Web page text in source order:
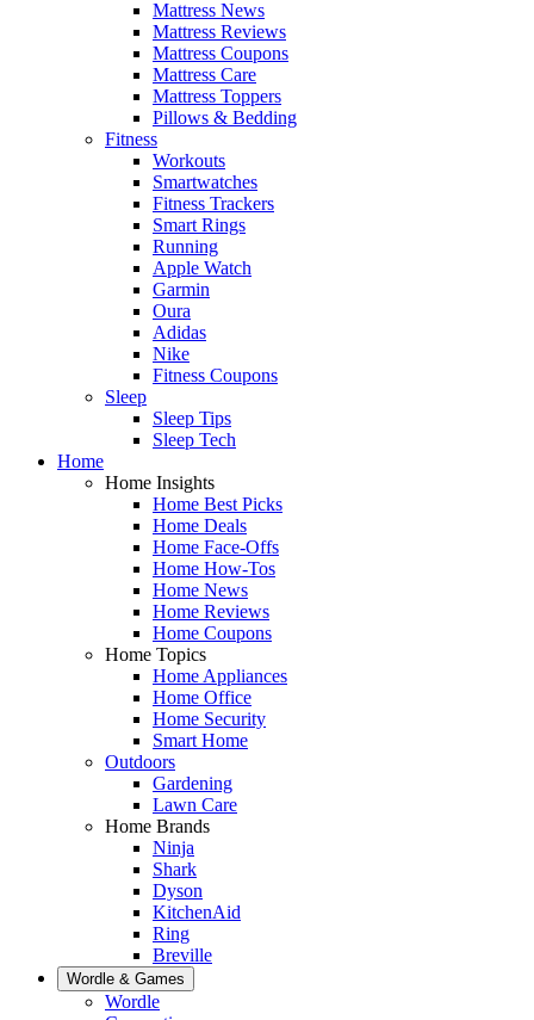
Mattress News
Mattress Reviews
Mattress Coupons
Mattress Care
Mattress Toppers
Pillows & Bedding
Fitness
Workouts
Smartwatches
Fitness Trackers
Smart Rings
Running
Apple Watch
Garmin
Oura
Adidas
Nike
Fitness Coupons
Sleep
Sleep Tips
Sleep Tech
Home
Home Insights
Home Best Picks
Home Deals
Home Face-Offs
Home How-Tos
Home News
Home Reviews
Home Coupons
Home Topics
Home Appliances
Home Office
Home Security
Smart Home
Outdoors
Gardening
Lawn Care
Home Brands
Ninja
Shark
Dyson
KitchenAid
Ring
Breville
Wordle & Games
Wordle